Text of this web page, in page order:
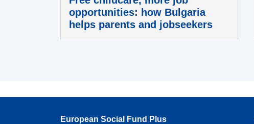
opportunities: how Bulgaria
helps parents and jobseekers
European Social Fund Plus